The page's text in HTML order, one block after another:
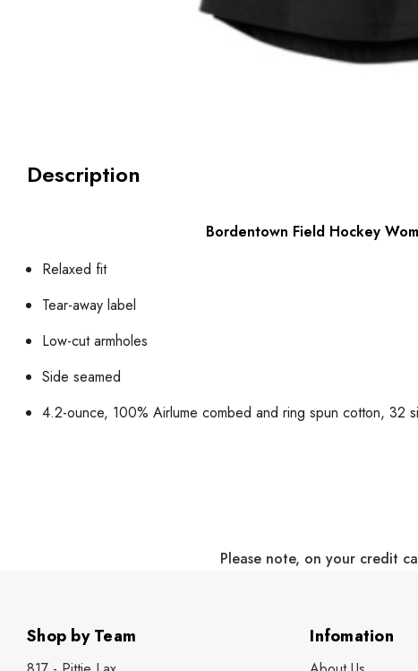
Description
Bordentown Field Hockey
Relaxed fit
Tear-away label
Low-cut armholes
Side seamed
4.2-ounce, 100% Airlume combed and ring spun cotton, 32
Please note, on your credit
Shop by Team Infomation